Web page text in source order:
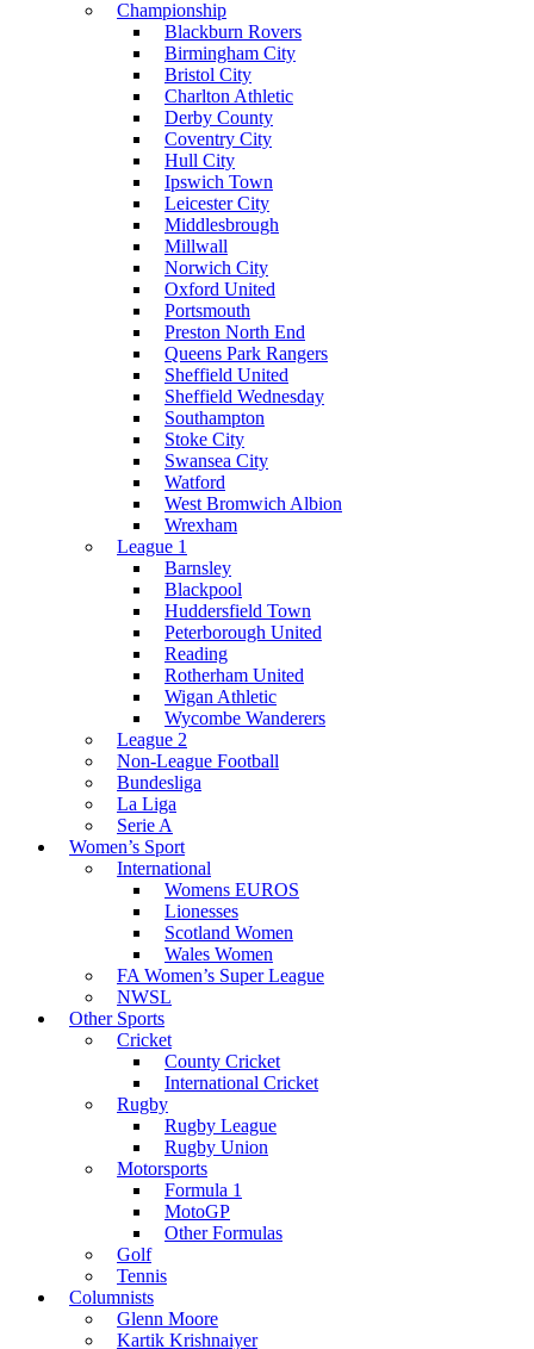
Championship
Blackburn Rovers
Birmingham City
Bristol City
Charlton Athletic
Derby County
Coventry City
Hull City
Ipswich Town
Leicester City
Middlesbrough
Millwall
Norwich City
Oxford United
Portsmouth
Preston North End
Queens Park Rangers
Sheffield United
Sheffield Wednesday
Southampton
Stoke City
Swansea City
Watford
West Bromwich Albion
Wrexham
League 1
Barnsley
Blackpool
Huddersfield Town
Peterborough United
Reading
Rotherham United
Wigan Athletic
Wycombe Wanderers
League 2
Non-League Football
Bundesliga
La Liga
Serie A
Women’s Sport
International
Womens EUROS
Lionesses
Scotland Women
Wales Women
FA Women’s Super League
NWSL
Other Sports
Cricket
County Cricket
International Cricket
Rugby
Rugby League
Rugby Union
Motorsports
Formula 1
MotoGP
Other Formulas
Golf
Tennis
Columnists
Glenn Moore
Kartik Krishnaiyer